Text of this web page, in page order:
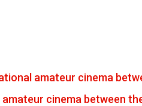
amateur cinema
amateur cinema between